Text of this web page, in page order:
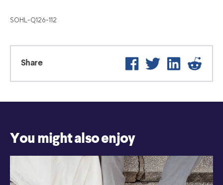
SOHL-Q126-112
Share Facebook
Twitter LinkedIn